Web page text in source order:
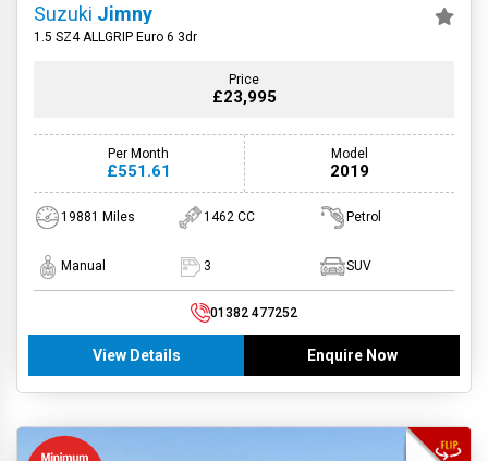
Suzuki Jimny
1.5 SZ4 ALLGRIP Euro 6 3dr
Price
£23,995
Per Month
£551.61
Model
2019
19881 Miles 1462 CC Petrol
Manual 3 SUV
01382 477252
View Details Enquire Now